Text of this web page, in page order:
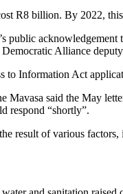
R8 billion. By 2022,
public
Alliance
to Information Act
Mavasa said the May
respond “shortly”.
result of various